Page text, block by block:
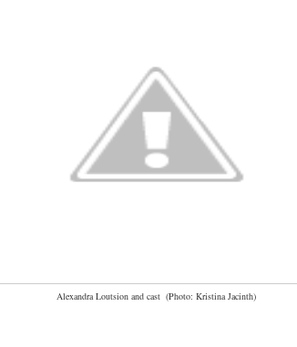
Alexandra Loutsion and cast (Photo: Kristina Jacinth)